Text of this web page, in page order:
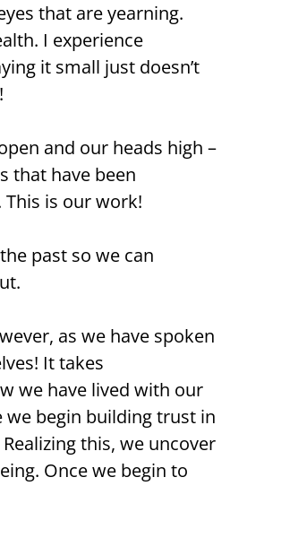
that are yearning.
I experience
it small just doesn’t
and our heads high –
that have been
is our work!
past so we can
as we have spoken
It takes
we have lived with our
begin building trust in
this, we uncover
Once we begin to